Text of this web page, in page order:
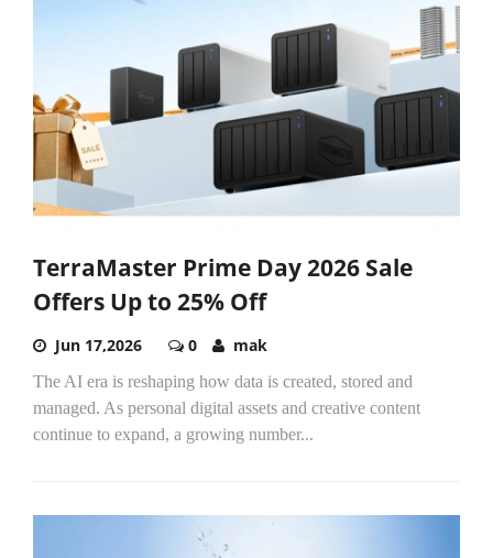
TerraMaster Prime Day 2026 Sale
Offers Up to 25% Off
Jun 17,2026 0 mak
The AI era is reshaping how data is created, stored and
managed. As personal digital assets and creative content
continue to expand, a growing number...